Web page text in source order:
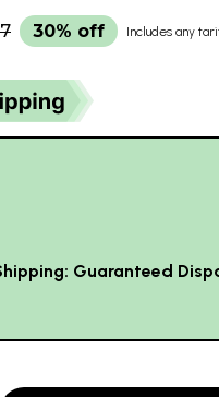
30% off Includes any
Guaranteed